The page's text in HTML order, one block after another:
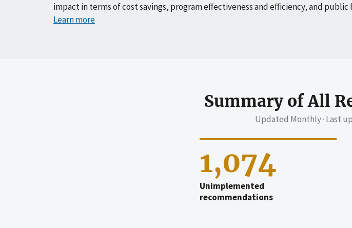
impact in terms of cost savings, program effectiveness and efficiency, and public
Learn more
Summary of All
Updated Monthly · Last
1,074
Unimplemented
recommendations